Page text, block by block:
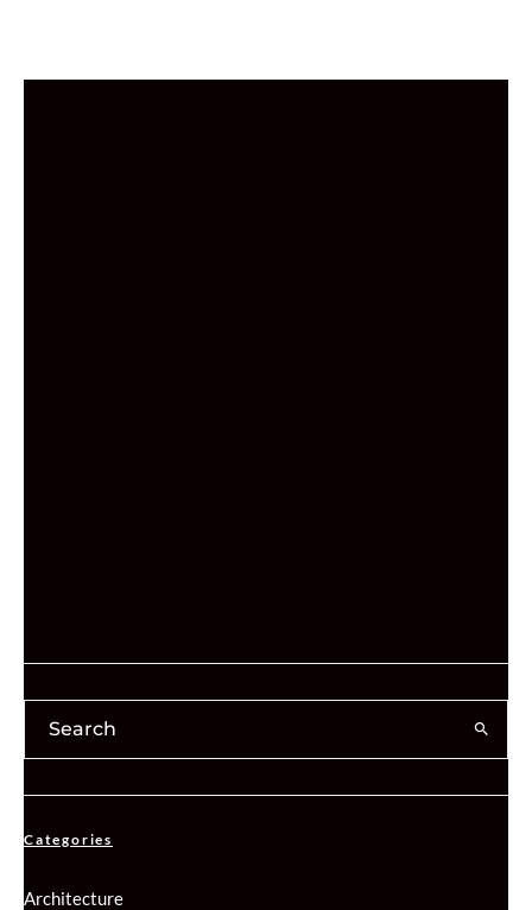
Categories
Architecture